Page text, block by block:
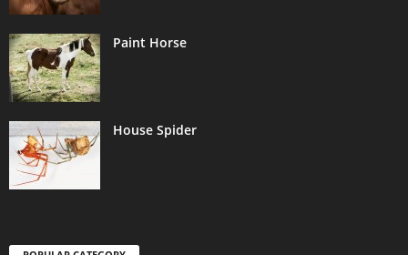
Paint Horse
House Spider